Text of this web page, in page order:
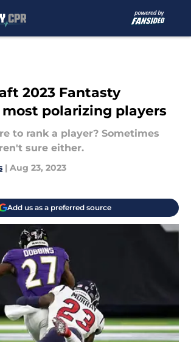
2023 Fantasty
polarizing players
to rank a player? Sometimes
sure either.
| Aug 23, 2023
Add us as a preferred source